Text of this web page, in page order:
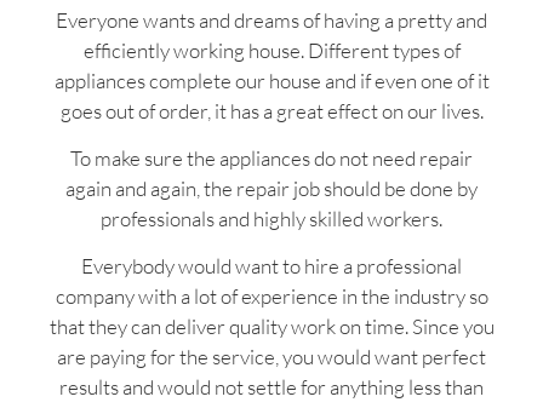
Everyone wants and dreams of having a pretty and
efficiently working house. Different types of
appliances complete our house and if even one of it
goes out of order, it has a great effect on our lives.
To make sure the appliances do not need repair
again and again, the repair job should be done by
professionals and highly skilled workers.
Everybody would want to hire a professional
company with a lot of experience in the industry so
that they can deliver quality work on time. Since you
are paying for the service, you would want perfect
results and would not settle for anything less than